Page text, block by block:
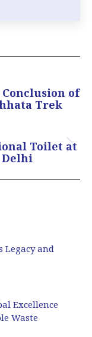
of
Trek
Toilet at
Delhi
Legacy and
Excellence
Waste